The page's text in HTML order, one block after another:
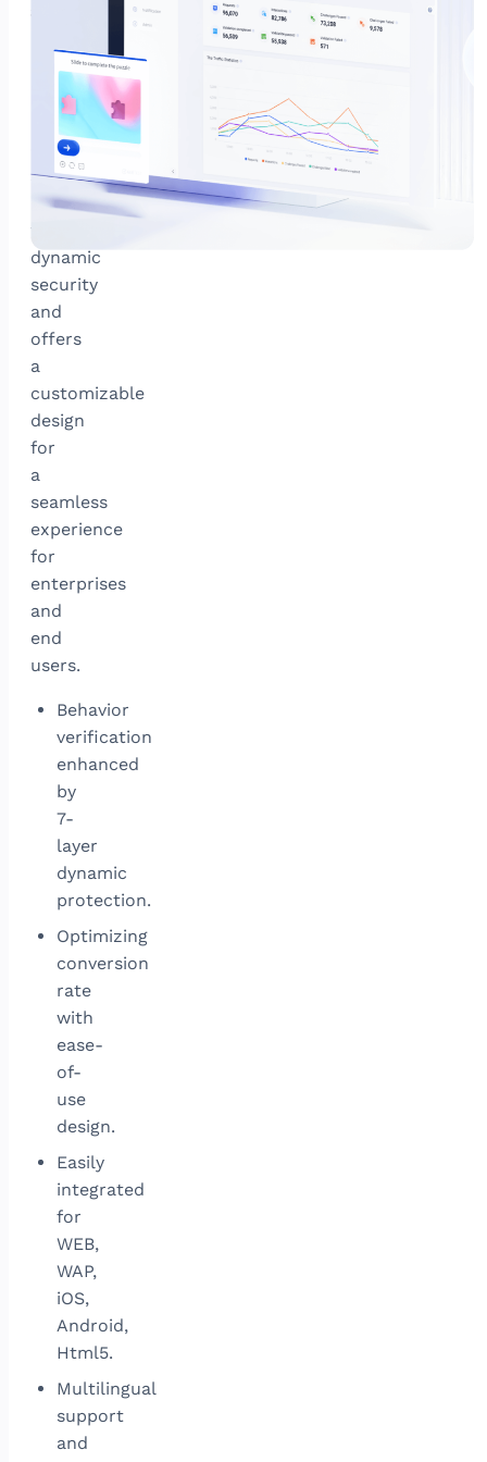
newest
adaptive
CAPTCHA
combats
sophisticated
bots
with
dynamic
security
and
offers
a
customizable
design
for
a
seamless
experience
for
enterprises
and
end
users.
Behavior
verification
enhanced
by
7-
layer
dynamic
protection.
Optimizing
conversion
rate
with
ease-
of-
use
design.
Easily
integrated
for
WEB,
WAP,
iOS,
Android,
Html5.
Multilingual
support
and